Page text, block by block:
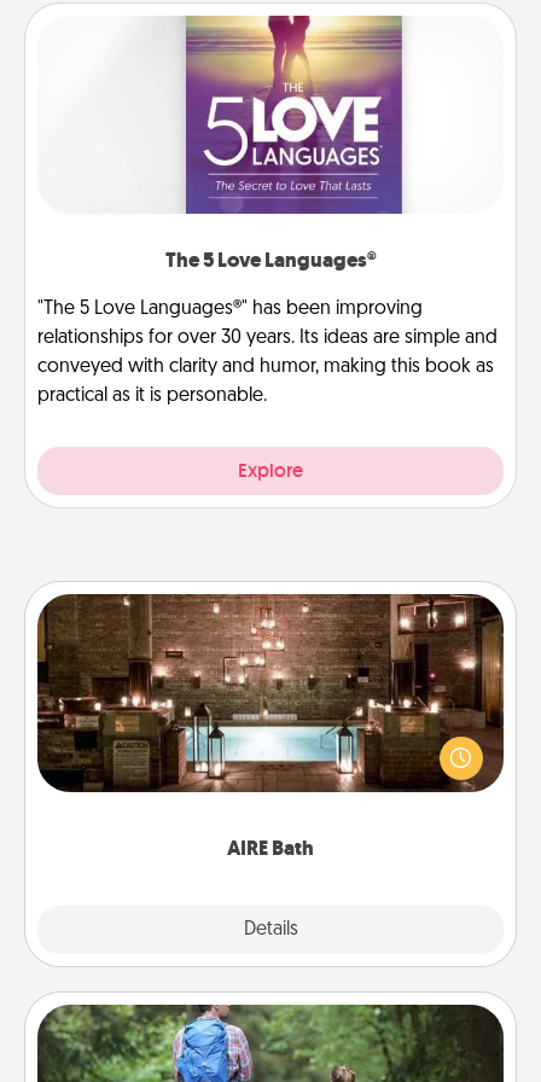
The 5 Love Languages®
"The 5 Love Languages®" has been improving
relationships for over 30 years. Its ideas are simple and
conveyed with clarity and humor, making this book as
practical as it is personable.
Explore
AIRE Bath
Details
AIRE Bath
Get some quality time together by taking your
friend or spouse to AIRE baths—a very cool and
relaxing spa and/or massage experience you can
Excursion